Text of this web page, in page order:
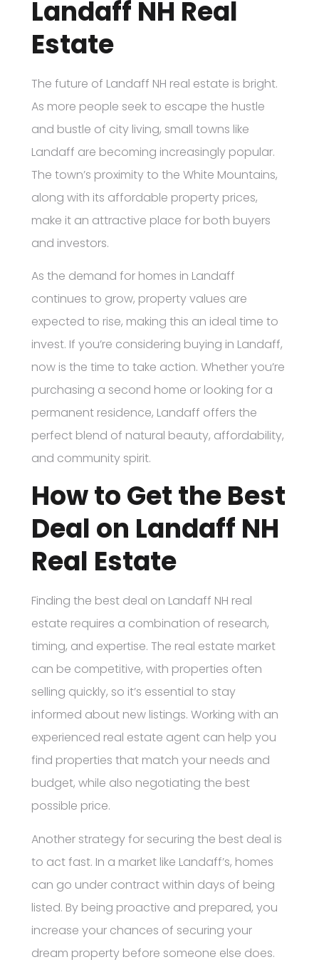
Landaff NH Real
Estate
The future of Landaff NH real estate is bright.
As more people seek to escape the hustle
and bustle of city living, small towns like
Landaff are becoming increasingly popular.
The town’s proximity to the White Mountains,
along with its affordable property prices,
make it an attractive place for both buyers
and investors.
As the demand for homes in Landaff
continues to grow, property values are
expected to rise, making this an ideal time to
invest. If you’re considering buying in Landaff,
now is the time to take action. Whether you’re
purchasing a second home or looking for a
permanent residence, Landaff offers the
perfect blend of natural beauty, affordability,
and community spirit.
How to Get the Best
Deal on Landaff NH
Real Estate
Finding the best deal on Landaff NH real
estate requires a combination of research,
timing, and expertise. The real estate market
can be competitive, with properties often
selling quickly, so it’s essential to stay
informed about new listings. Working with an
experienced real estate agent can help you
find properties that match your needs and
budget, while also negotiating the best
possible price.
Another strategy for securing the best deal is
to act fast. In a market like Landaff’s, homes
can go under contract within days of being
listed. By being proactive and prepared, you
increase your chances of securing your
dream property before someone else does.